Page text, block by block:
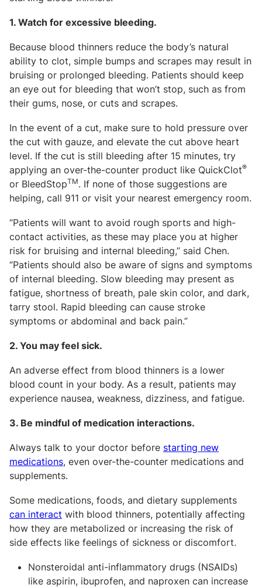
1. Watch for excessive bleeding.
Because blood thinners reduce the body’s natural
ability to clot, simple bumps and scrapes may result in
bruising or prolonged bleeding. Patients should keep
an eye out for bleeding that won’t stop, such as from
their gums, nose, or cuts and scrapes.
In the event of a cut, make sure to hold pressure over
the cut with gauze, and elevate the cut above heart
level. If the cut is still bleeding after 15 minutes, try
applying an over-the-counter product like QuickClot®
or BleedStopTM. If none of those suggestions are
helping, call 911 or visit your nearest emergency room.
“Patients will want to avoid rough sports and high-
contact activities, as these may place you at higher
risk for bruising and internal bleeding,” said Chen.
“Patients should also be aware of signs and symptoms
of internal bleeding. Slow bleeding may present as
fatigue, shortness of breath, pale skin color, and dark,
tarry stool. Rapid bleeding can cause stroke
symptoms or abdominal and back pain.”
2. You may feel sick.
An adverse effect from blood thinners is a lower
blood count in your body. As a result, patients may
experience nausea, weakness, dizziness, and fatigue.
3. Be mindful of medication interactions.
Always talk to your doctor before starting new
medications, even over-the-counter medications and
supplements.
Some medications, foods, and dietary supplements
can interact with blood thinners, potentially affecting
how they are metabolized or increasing the risk of
side effects like feelings of sickness or discomfort.
Nonsteroidal anti-inflammatory drugs (NSAIDs)
like aspirin, ibuprofen, and naproxen can increase